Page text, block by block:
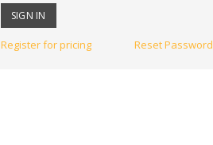
Register for pricing Reset Password